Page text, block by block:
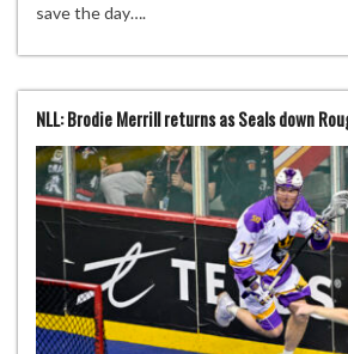
save the day….
NLL: Brodie Merrill returns as Seals down